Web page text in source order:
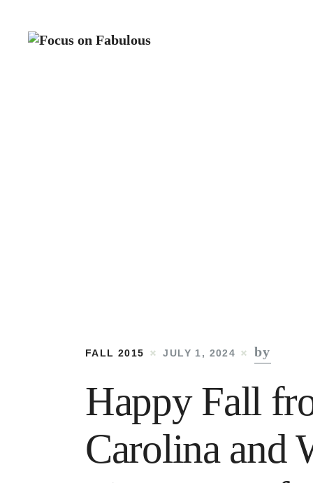
FALL 2015 JULY 1, 2024 by
Happy Fall
Carolina and